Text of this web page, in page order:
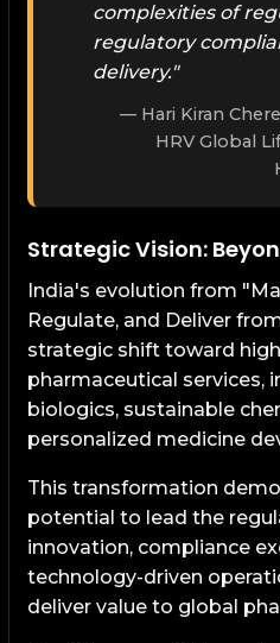
complexities of
regulatory
delivery."
Hari Kiran
HRV Global
Strategic Vision:
India's evolution from
Regulate, and Deliver
strategic shift toward
pharmaceutical services,
biologics, sustainable
personalized medicine
This transformation
potential to lead the
innovation, compliance
technology-driven
deliver value to global